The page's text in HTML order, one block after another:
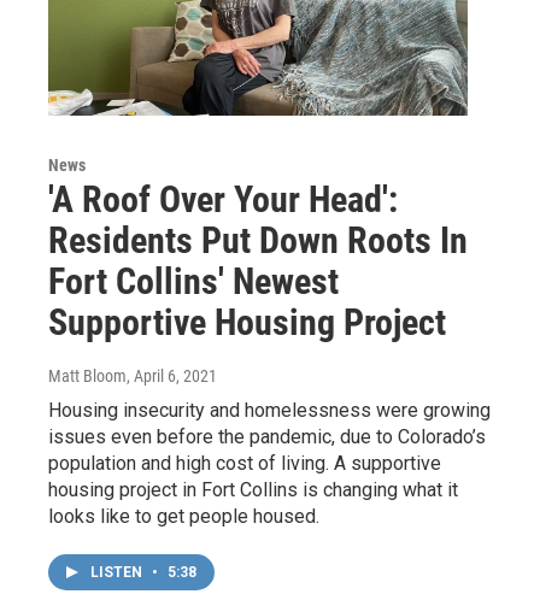
News
'A Roof Over Your Head':
Residents Put Down Roots In
Fort Collins' Newest
Supportive Housing Project
Matt Bloom, April 6, 2021
Housing insecurity and homelessness were growing
issues even before the pandemic, due to Colorado’s
population and high cost of living. A supportive
housing project in Fort Collins is changing what it
looks like to get people housed.
LISTEN • 5:38